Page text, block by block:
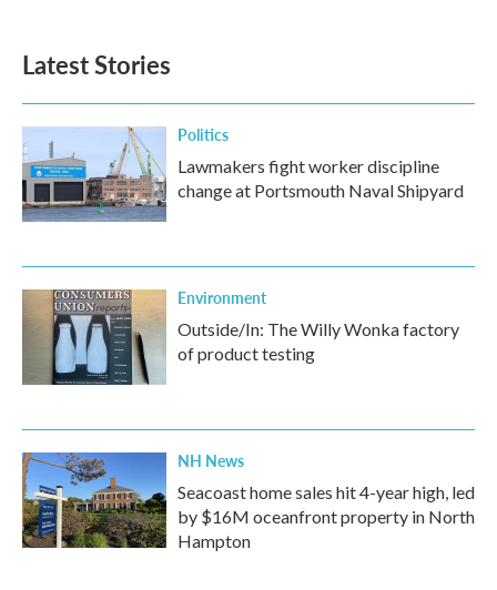
Latest Stories
Politics
Lawmakers fight worker discipline
change at Portsmouth Naval Shipyard
Environment
Outside/In: The Willy Wonka factory
of product testing
NH News
Seacoast home sales hit 4-year high, led
by $16M oceanfront property in North
Hampton